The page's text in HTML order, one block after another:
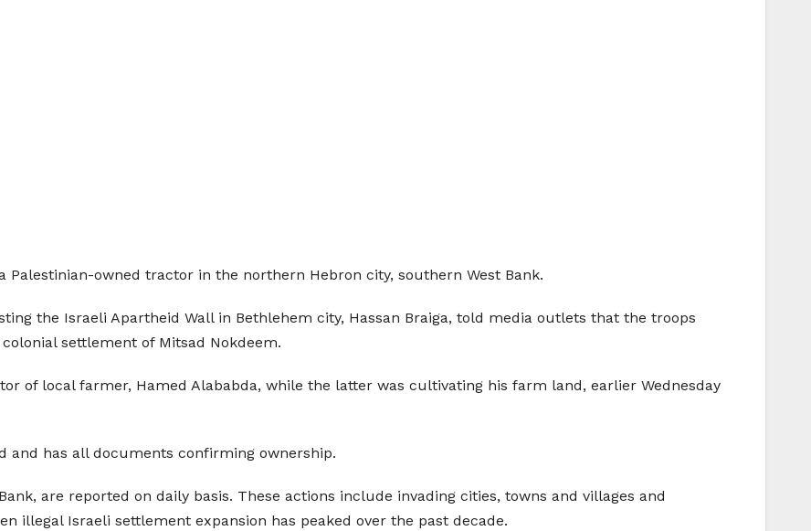
Palestinian-owned tractor in the northern Hebron city, southern West Bank.
the Israeli Apartheid Wall in Bethlehem city, Hassan Braiga, told media outlets that the troops
settlement of Mitsad Nokdeem.
of local farmer, Hamed Alababda, while the latter was cultivating his farm land, earlier Wednesday
and has all documents confirming ownership.
are reported on daily basis. These actions include invading cities, towns and villages and
illegal Israeli settlement expansion has peaked over the past decade.